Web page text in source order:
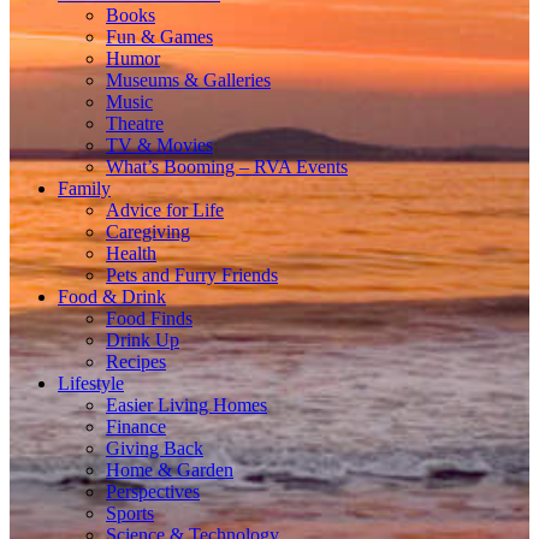
Books
Fun & Games
Humor
Museums & Galleries
Music
Theatre
TV & Movies
What’s Booming – RVA Events
Family
Advice for Life
Caregiving
Health
Pets and Furry Friends
Food & Drink
Food Finds
Drink Up
Recipes
Lifestyle
Easier Living Homes
Finance
Giving Back
Home & Garden
Perspectives
Sports